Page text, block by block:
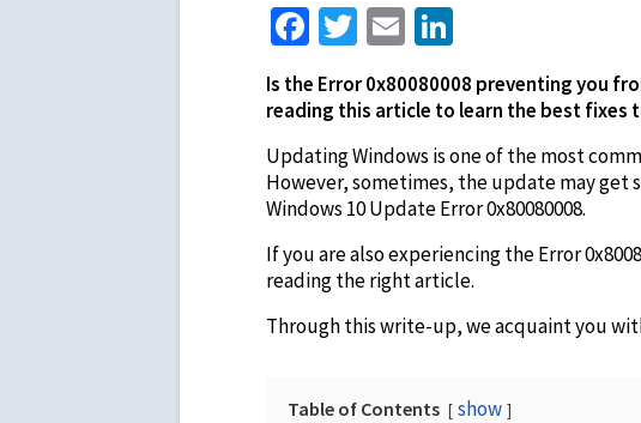
Facebook
Twitter
Email
Is the Error 0x80080008 preventing you
reading this article to learn the best fixes
Updating Windows is one of the most
However, sometimes, the update may
Windows 10 Update Error 0x80080008.
If you are also experiencing the Error
reading the right article.
Through this write-up, we acquaint you
Table of Contents show